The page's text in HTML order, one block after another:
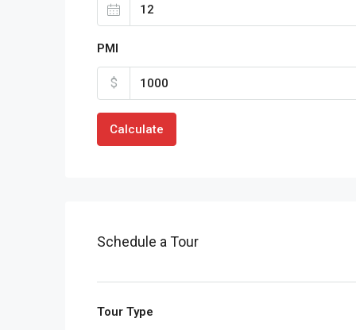
PMI
$
Calculate
Schedule a Tour
Tour Type